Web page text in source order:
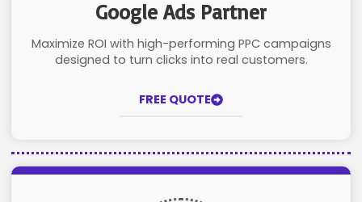
Google Ads Partner
Maximize ROI with high-performing PPC campaigns
designed to turn clicks into real customers.
FREE QUOTE